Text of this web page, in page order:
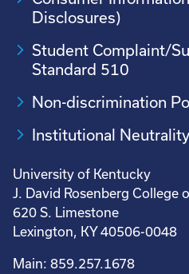
Disclosures)
Student Complaint/
Standard 510
Non-discrimination
Institutional
University of Kentucky
J. David Rosenberg College
620 S. Limestone
Lexington, KY 40506-0048
Main: 859.257.1678